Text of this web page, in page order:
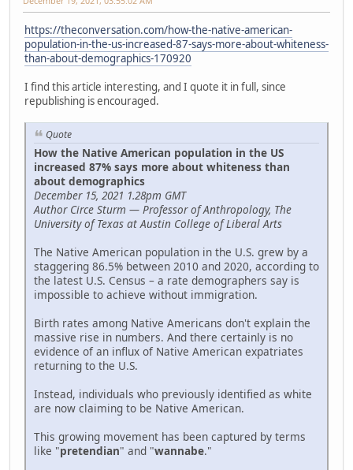
https://theconversation.com/how-the-native-american-
population-in-the-us-increased-87-says-more-about-whiteness-
than-about-demographics-170920
I find this article interesting, and I quote it in full, since
republishing is encouraged.
Quote
How the Native American population in the US
increased 87% says more about whiteness than
about demographics
December 15, 2021 1.28pm GMT
Author Circe Sturm — Professor of Anthropology, The
University of Texas at Austin College of Liberal Arts
The Native American population in the U.S. grew by a
staggering 86.5% between 2010 and 2020, according to
the latest U.S. Census – a rate demographers say is
impossible to achieve without immigration.
Birth rates among Native Americans don't explain the
massive rise in numbers. And there certainly is no
evidence of an influx of Native American expatriates
returning to the U.S.
Instead, individuals who previously identified as white
are now claiming to be Native American.
This growing movement has been captured by terms
like "pretendian" and "wannabe."